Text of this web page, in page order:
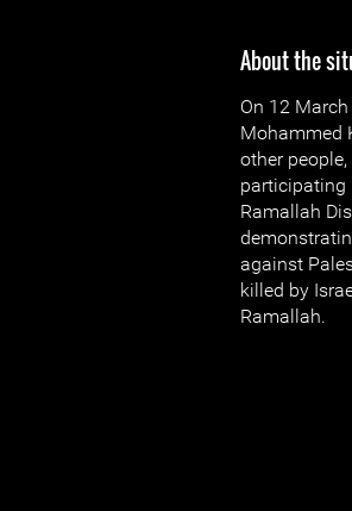
About the
On 12
Mohammed
other
participating
Ramallah
against
killed by
Ramallah.